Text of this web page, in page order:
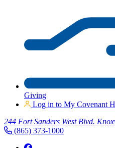
Giving
Log in to My Covenant
244 Fort Sanders West Blvd.
(865) 373-1000